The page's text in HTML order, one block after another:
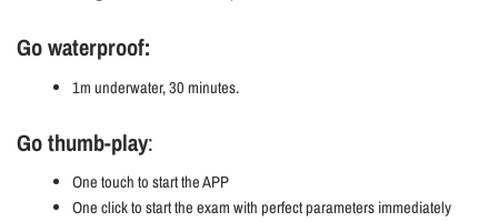
Go waterproof:
1m underwater, 30 minutes.
Go thumb-play:
One touch to start the APP
One click to start the exam with perfect parameters immediately